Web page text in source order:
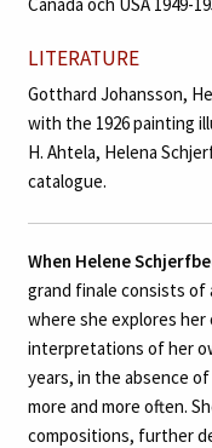
LITERATURE
Gotthard Johansson,
with the 1926 painting
H. Ahtela, Helena
catalogue.
When Helene
grand finale consists
where she explores her
interpretations of her
years, in the absence
more and more often.
compositions, further